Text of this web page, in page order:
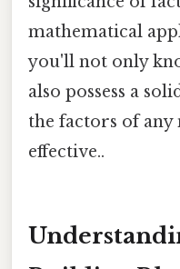
mathematical
you'll not only
also possess a
the factors of
effective..